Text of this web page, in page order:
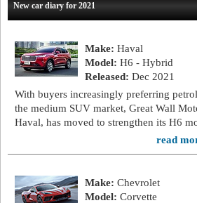
New car diary for 2021
Make: Haval
Model: H6 - Hybrid
Released: Dec 2021
With buyers increasingly preferring
the medium SUV market, Great Wall
Haval, has moved to strengthen its H6
read
Make: Chevrolet
Model: Corvette